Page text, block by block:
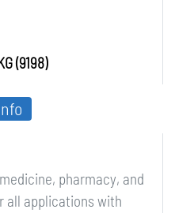
(9198)
pharmacy, and
all applications with